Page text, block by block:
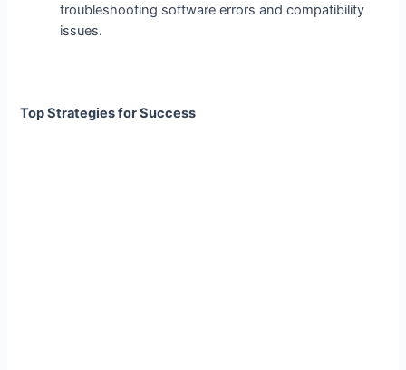
troubleshooting software errors and compatibility
issues.
Top Strategies for Success